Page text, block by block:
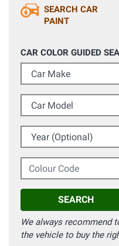
SEARCH CAR
PAINT
CAR COLOR GUIDED
Car Make
Car Model
Year (Optional)
Colour Code
SEARCH
We always recommend
the vehicle to buy the